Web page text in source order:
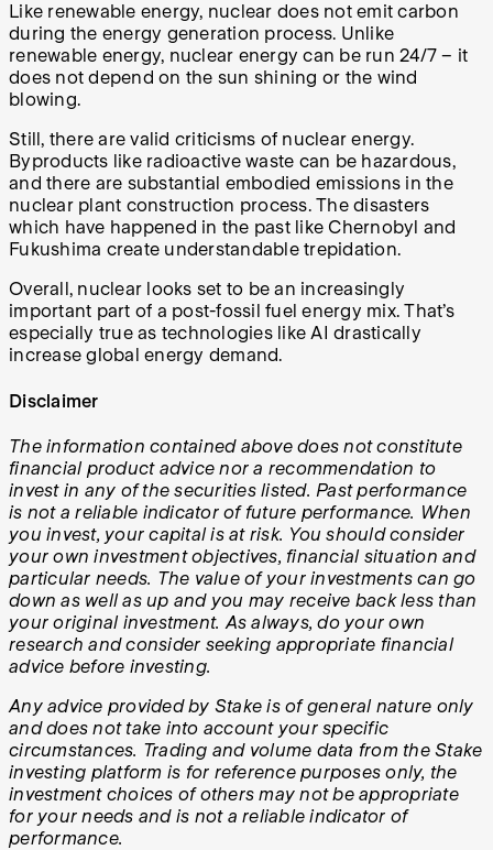
Like renewable energy, nuclear does not emit carbon
during the energy generation process. Unlike
renewable energy, nuclear energy can be run 24/7 – it
does not depend on the sun shining or the wind
blowing.
Still, there are valid criticisms of nuclear energy.
Byproducts like radioactive waste can be hazardous,
and there are substantial embodied emissions in the
nuclear plant construction process. The disasters
which have happened in the past like Chernobyl and
Fukushima create understandable trepidation.
Overall, nuclear looks set to be an increasingly
important part of a post-fossil fuel energy mix. That’s
especially true as technologies like AI drastically
increase global energy demand.
Disclaimer
The information contained above does not constitute
financial product advice nor a recommendation to
invest in any of the securities listed. Past performance
is not a reliable indicator of future performance. When
you invest, your capital is at risk. You should consider
your own investment objectives, financial situation and
particular needs. The value of your investments can go
down as well as up and you may receive back less than
your original investment. As always, do your own
research and consider seeking appropriate financial
advice before investing.
Any advice provided by Stake is of general nature only
and does not take into account your specific
circumstances. Trading and volume data from the Stake
investing platform is for reference purposes only, the
investment choices of others may not be appropriate
for your needs and is not a reliable indicator of
performance.